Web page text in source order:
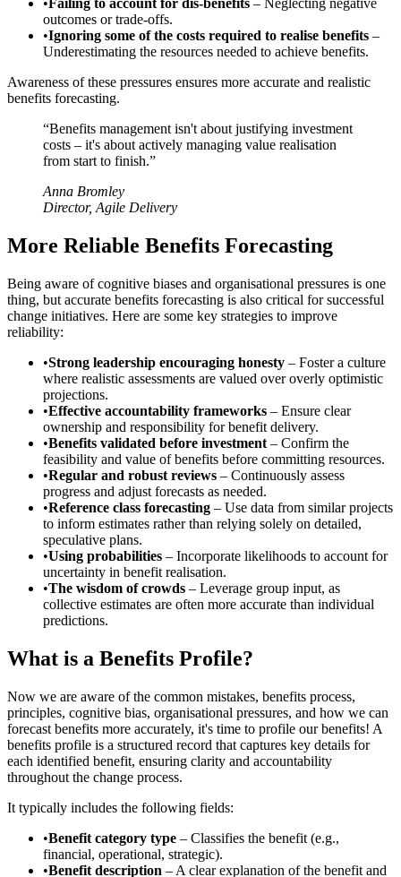
•Failing to account for dis-benefits – Neglecting negative
outcomes or trade-offs.
•Ignoring some of the costs required to realise benefits –
Underestimating the resources needed to achieve benefits.
Awareness of these pressures ensures more accurate and realistic
benefits forecasting.
“Benefits management isn't about justifying investment
costs – it's about actively managing value realisation
from start to finish.”
Anna Bromley
Director, Agile Delivery
More Reliable Benefits Forecasting
Being aware of cognitive biases and organisational pressures is one
thing, but accurate benefits forecasting is also critical for successful
change initiatives. Here are some key strategies to improve
reliability:
•Strong leadership encouraging honesty – Foster a culture
where realistic assessments are valued over overly optimistic
projections.
•Effective accountability frameworks – Ensure clear
ownership and responsibility for benefit delivery.
•Benefits validated before investment – Confirm the
feasibility and value of benefits before committing resources.
•Regular and robust reviews – Continuously assess
progress and adjust forecasts as needed.
•Reference class forecasting – Use data from similar projects
to inform estimates rather than relying solely on detailed,
speculative plans.
•Using probabilities – Incorporate likelihoods to account for
uncertainty in benefit realisation.
•The wisdom of crowds – Leverage group input, as
collective estimates are often more accurate than individual
predictions.
What is a Benefits Profile?
Now we are aware of the common mistakes, benefits process,
principles, cognitive bias, organisational pressures, and how we can
forecast benefits more accurately, it's time to profile our benefits! A
benefits profile is a structured record that captures key details for
each identified benefit, ensuring clarity and accountability
throughout the change process.
It typically includes the following fields:
•Benefit category type – Classifies the benefit (e.g.,
financial, operational, strategic).
•Benefit description – A clear explanation of the benefit and